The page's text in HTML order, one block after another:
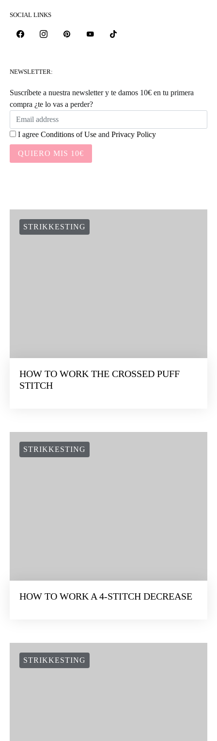
SOCIAL LINKS
NEWSLETTER:
Suscríbete a nuestra newsletter y te damos 10€ en tu primera
compra ¿te lo vas a perder?
I agree Conditions of Use and Privacy Policy
QUIERO MIS 10€
STRIKKESTING
HOW TO WORK THE CROSSED PUFF
STITCH
STRIKKESTING
HOW TO WORK A 4-STITCH DECREASE
STRIKKESTING